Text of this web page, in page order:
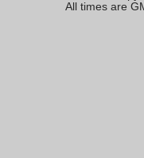
All times are